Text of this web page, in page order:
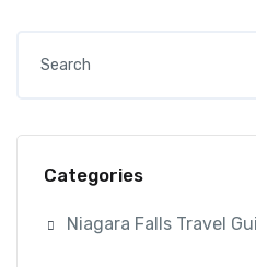
Categories
Niagara Falls Travel